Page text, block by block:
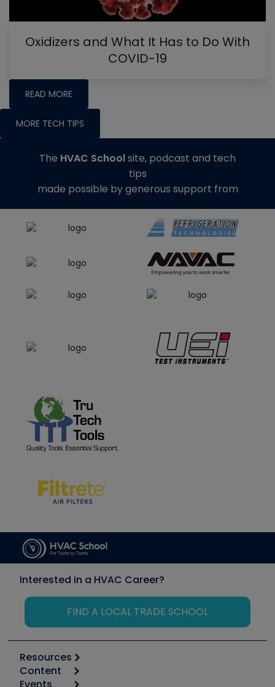
Oxidizers and What It Has to Do With
COVID-19
READ MORE
MORE TECH TIPS
The HVAC Schoolsite, podcast and tech
tips
made possible by generous support from
Interested in a HVAC Career?
FIND A LOCAL TRADE SCHOOL
Resources
Calculators
Content